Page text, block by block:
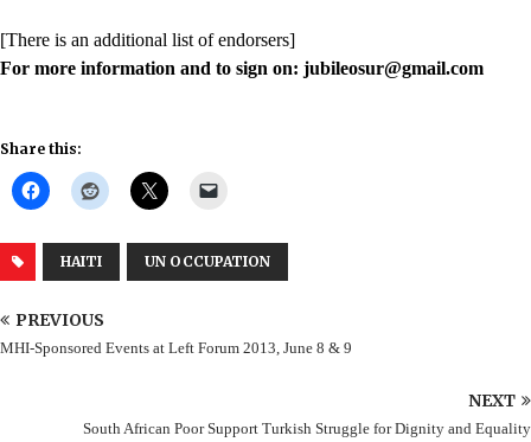
[There is an additional list of endorsers]
For more information and to sign on: jubileosur@gmail.com
Share this:
HAITI UN OCCUPATION
PREVIOUS
MHI-Sponsored Events at Left Forum 2013, June 8 & 9
NEXT
South African Poor Support Turkish Struggle for Dignity and Equality